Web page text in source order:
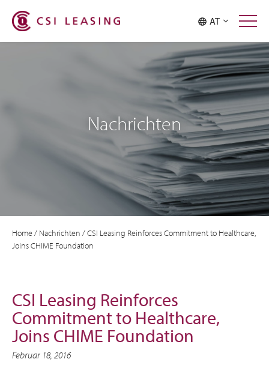
AT
Nachrichten
Home/ Nachrichten /CSI Leasing Reinforces Commitment to Healthcare,
Joins CHIME Foundation
CSI Leasing Reinforces
Commitment to Healthcare,
Joins CHIME Foundation
Februar 18, 2016